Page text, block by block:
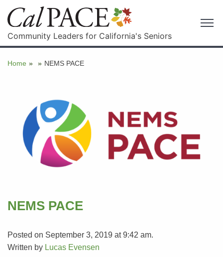
Community Leaders for California's Seniors
Home » » NEMS PACE
NEMS PACE
Posted on September 3, 2019 at 9:42 am.
Written by Lucas Evensen